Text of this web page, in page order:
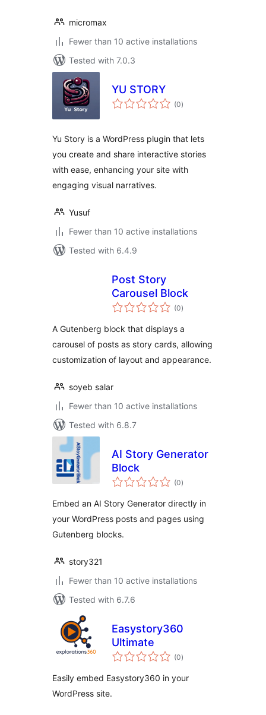
micromax
Fewer than 10 active installations
Tested with 7.0.3
YU STORY
(0total
ratings
)
Yu Story is a WordPress plugin that lets
you create and share interactive stories
with ease, enhancing your site with
engaging visual narratives.
Yusuf
Fewer than 10 active installations
Tested with 6.4.9
Post Story
Carousel Block
(0total
ratings
)
A Gutenberg block that displays a
carousel of posts as story cards, allowing
customization of layout and appearance.
soyeb salar
Fewer than 10 active installations
Tested with 6.8.7
AI Story Generator
Block
(0total
ratings
)
Embed an AI Story Generator directly in
your WordPress posts and pages using
Gutenberg blocks.
story321
Fewer than 10 active installations
Tested with 6.7.6
Easystory360
Ultimate
(0total
ratings
)
Easily embed Easystory360 in your
WordPress site.